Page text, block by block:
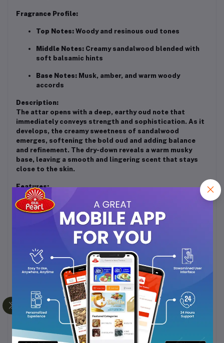
Fragrance Profile:
Top Notes: Woody and resinous oud tones
Middle Notes: Creamy sandalwood blended with
soft balsamic hints
Base Notes: Musk, amber, and warm woody
accords
Description:
The attar opens with a deep, earthy oud note that
immediately conveys strength and sophistication. As it
develops, the creamy sweetness of sandalwood
emerges, softening the bold oud and adding balance
and refinement. The dry-down reveals a warm musky
base, leaving a smooth and lingering scent that stays
close to the skin.
Features:
Alcohol-free concentrated perfume oil
Long-lasting with a rich woody and musky aroma
Suitable for both men and women
Perfect for evening wear, festive occasions, or
traditional gatherings
Gentle on skin and ideal for layering with other
woody or oriental fragrances
Usage:
Apply a few drops on pulse points such as wrists, neck,
and behind the ears. The attar’s depth and warmth
intensify with body heat, revealing its full richness over